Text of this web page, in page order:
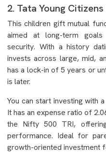
2. Tata Young
This children gift mutual
aimed at long-term
security. With a history
invests across large, mid,
has a lock-in of 5 years or
is later.
You can start investing with
It has an expense ratio of
the Nifty 500 TRI,
performance. Ideal for
growth-oriented investment